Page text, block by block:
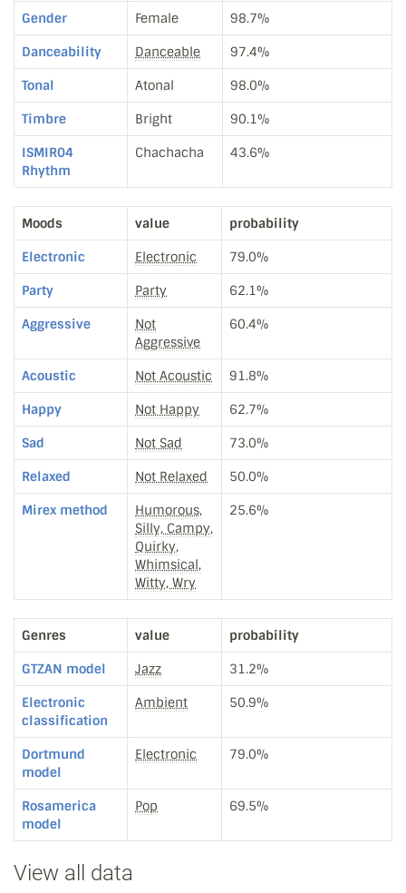
Gender Female 98.7%
Danceability Danceable 97.4%
Tonal Atonal 98.0%
Timbre Bright 90.1%
ISMIR04
Rhythm
Chachacha 43.6%
Moods value probability
Electronic Electronic 79.0%
Party Party 62.1%
Aggressive
Not
Aggressive
60.4%
Acoustic Not Acoustic 91.8%
Happy Not Happy 62.7%
Sad Not Sad 73.0%
Relaxed Not Relaxed 50.0%
Mirex method
Humorous,
Silly, Campy,
Quirky,
Whimsical,
Witty, Wry
25.6%
Genres value probability
GTZAN model Jazz 31.2%
Electronic
classification
Ambient 50.9%
Dortmund
model
Electronic 79.0%
Rosamerica
model
Pop 69.5%
View all data